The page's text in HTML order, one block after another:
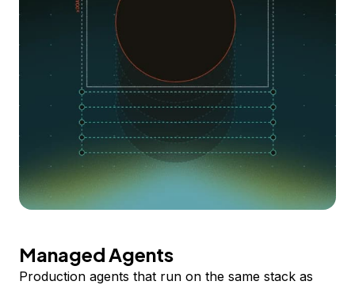
Managed Agents
Production agents that run on the same stack as